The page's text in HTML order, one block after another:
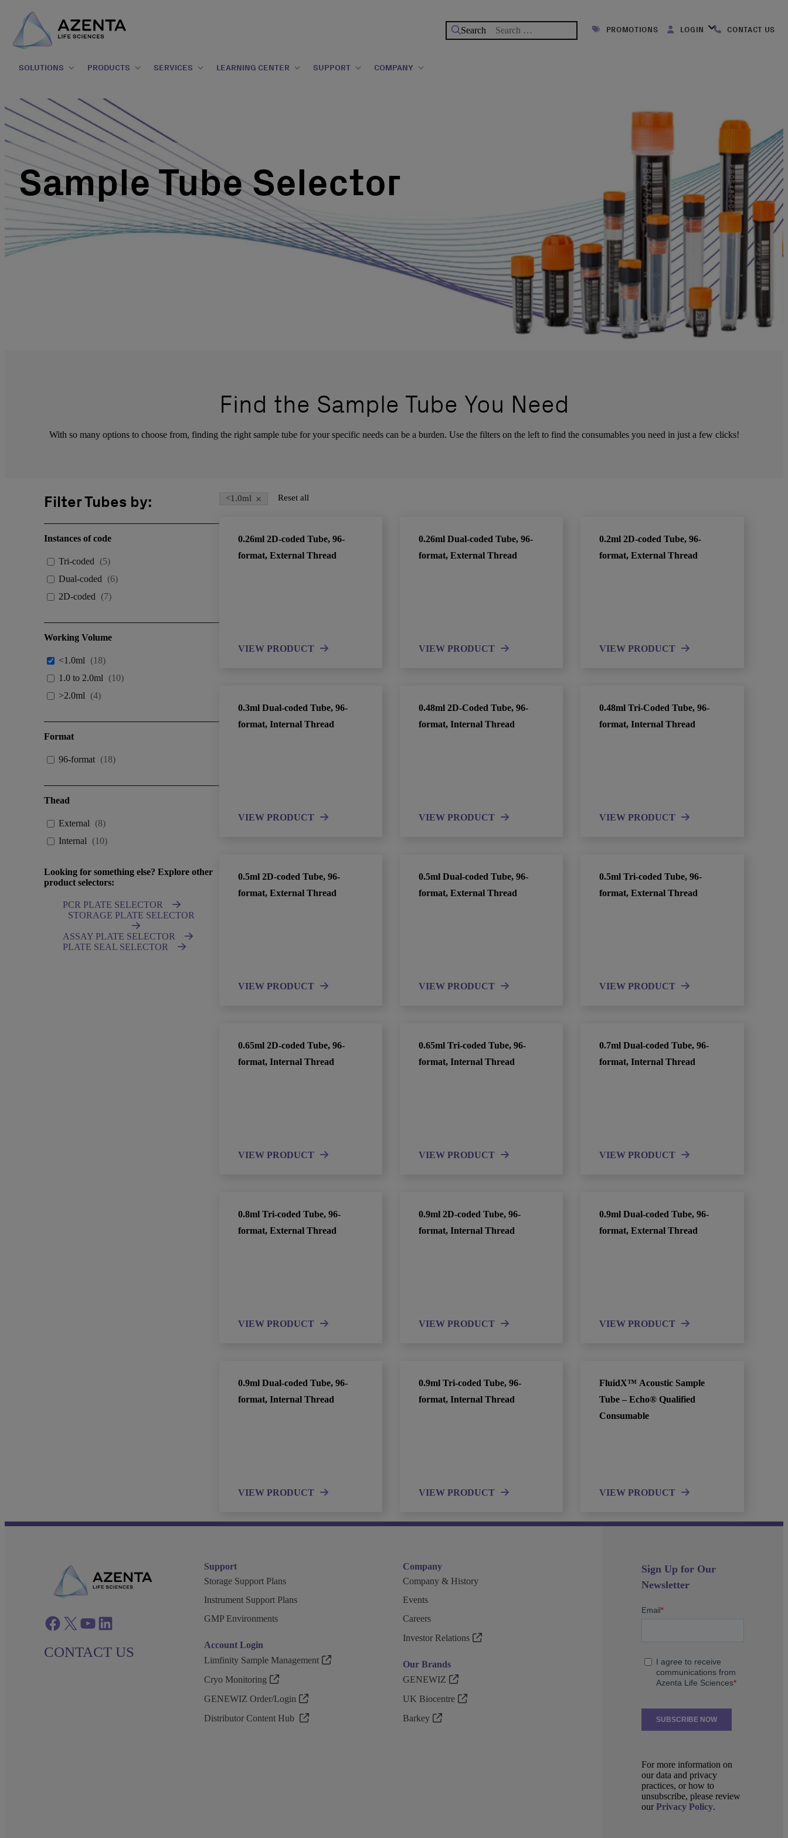
Search
for:
PROMOTIONS LOGIN CONTACT US
SOLUTIONS PRODUCTS SERVICES LEARNING CENTER SUPPORT COMPANY
Sample Tube Selector
Find the Sample Tube You Need
With so many options to choose from, finding the right sample tube for your specific needs can be a burden. Use the filters on the left to find the consumables you need in just a few clicks!
Filter Tubes by:
Instances of code
Tri-coded (5)
Dual-coded
(6)
2D-coded
(7)
Working Volume
<1.0ml (18)
1.0 to 2.0ml
(10)
>2.0ml
(4)
Format
96-format (18)
Thead
External (8)
Internal
(10)
Looking for something else? Explore other
product selectors:
PCR PLATE SELECTOR
STORAGE PLATE SELECTOR
ASSAY PLATE SELECTOR
PLATE SEAL SELECTOR
Reset all
<1.0ml ×
0.26ml 2D-coded Tube, 96-
format, External Thread
VIEW PRODUCT
0.26ml Dual-coded Tube, 96-
format, External Thread
VIEW PRODUCT
0.2ml 2D-coded Tube, 96-
format, External Thread
VIEW PRODUCT
0.3ml Dual-coded Tube, 96-
format, Internal Thread
VIEW PRODUCT
0.48ml 2D-Coded Tube, 96-
format, Internal Thread
VIEW PRODUCT
0.48ml Tri-Coded Tube, 96-
format, Internal Thread
VIEW PRODUCT
0.5ml 2D-coded Tube, 96-
format, External Thread
VIEW PRODUCT
0.5ml Dual-coded Tube, 96-
format, External Thread
VIEW PRODUCT
0.5ml Tri-coded Tube, 96-
format, External Thread
VIEW PRODUCT
0.65ml 2D-coded Tube, 96-
format, Internal Thread
VIEW PRODUCT
0.65ml Tri-coded Tube, 96-
format, Internal Thread
VIEW PRODUCT
0.7ml Dual-coded Tube, 96-
format, Internal Thread
VIEW PRODUCT
0.8ml Tri-coded Tube, 96-
format, External Thread
VIEW PRODUCT
0.9ml 2D-coded Tube, 96-
format, Internal Thread
VIEW PRODUCT
0.9ml Dual-coded Tube, 96-
format, External Thread
VIEW PRODUCT
0.9ml Dual-coded Tube, 96-
format, Internal Thread
VIEW PRODUCT
0.9ml Tri-coded Tube, 96-
format, Internal Thread
VIEW PRODUCT
FluidX™ Acoustic Sample
Tube – Echo® Qualified
Consumable
VIEW PRODUCT
Facebook twitter azenta youtube azenta linkedin
CONTACT US
Support
Storage Support Plans
Instrument Support Plans
GMP Environments
Account Login
Limfinity Sample Management
Cryo Monitoring
GENEWIZ Order/Login
Distributor Content Hub
Company
Company & History
Events
Careers
Investor Relations
Our Brands
GENEWIZ
UK Biocentre
Barkey
Sign Up for Our
Newsletter
For more information on
our data and privacy
practices, or how to
unsubscribe, please review
our Privacy Policy.